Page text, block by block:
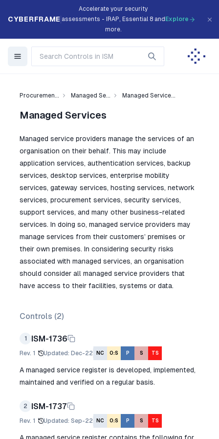
CYBERFRAME
Accelerate your security
assessments - IRAP, Essential 8 and
more.
Explore
Procuremen... Managed Se... Managed Service...
Managed Services
Managed service providers manage the services of an
organisation on their behalf. This may include
application services, authentication services, backup
services, desktop services, enterprise mobility
services, gateway services, hosting services, network
services, procurement services, security services,
support services, and many other business-related
services. In doing so, managed service providers may
manage services from their customers’ premises or
their own premises. In considering security risks
associated with managed services, an organisation
should consider all managed service providers that
have access to their facilities, systems or data.
Controls (2)
1 ISM-1736
Rev. 1 Updated: Dec-22 NC O:S P S TS
A managed service register is developed, implemented,
maintained and verified on a regular basis.
2 ISM-1737
Rev. 1 Updated: Sep-22 NC O:S P S TS